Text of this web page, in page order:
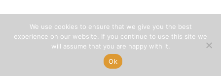
We use cookies to ensure that we give you the best
experience on our website. If you continue to use this site we
will assume that you are happy with it.
Ok